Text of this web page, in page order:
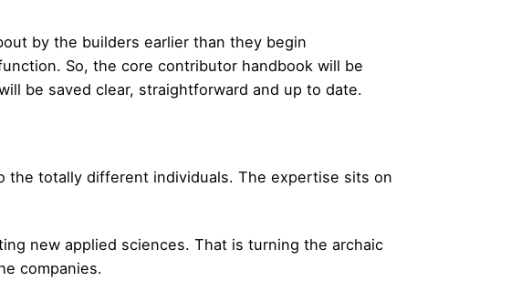
by the builders earlier than they begin
So, the core contributor handbook will be
be saved clear, straightforward and up to date.
the totally different individuals. The expertise sits on
new applied sciences. That is turning the archaic
companies.